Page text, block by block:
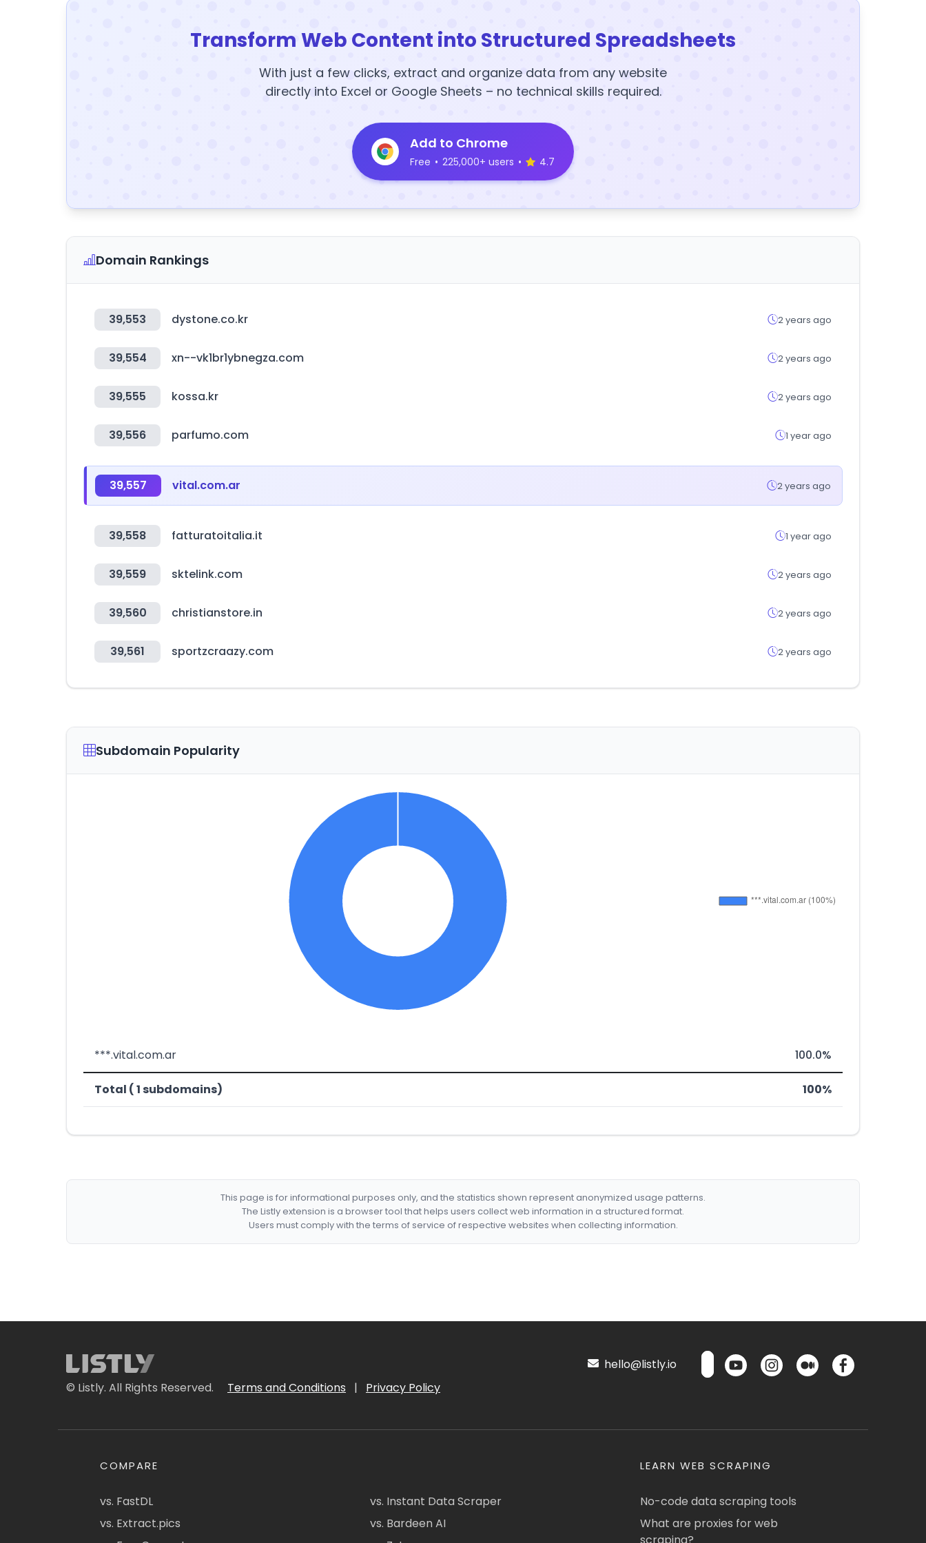
Transform Web Content into Structured Spreadsheets
With just a few clicks, extract and organize data from any website
directly into Excel or Google Sheets – no technical skills required.
Add to Chrome
Free • 225,000+ users • 4.7
Domain Rankings
39,553 dystone.co.kr 2 years ago
39,554 xn--vk1br1ybnegza.com 2 years ago
39,555 kossa.kr 2 years ago
39,556 parfumo.com 1 year ago
39,557 vital.com.ar 2 years ago
39,558 fatturatoitalia.it 1 year ago
39,559 sktelink.com 2 years ago
39,560 christianstore.in 2 years ago
39,561 sportzcraazy.com 2 years ago
Subdomain Popularity
***.vital.com.ar 100.0%
Total ( 1 subdomains) 100%
This page is for informational purposes only, and the statistics shown represent anonymized usage patterns.
The Listly extension is a browser tool that helps users collect web information in a structured format.
Users must comply with the terms of service of respective websites when collecting information.
© Listly. All Rights Reserved. Terms and Conditions | Privacy Policy
hello@listly.io
COMPARE
vs. FastDL
vs. Extract.pics
vs. Instant Data Scraper
vs. Bardeen AI
LEARN WEB SCRAPING
No-code data scraping tools
What are proxies for web